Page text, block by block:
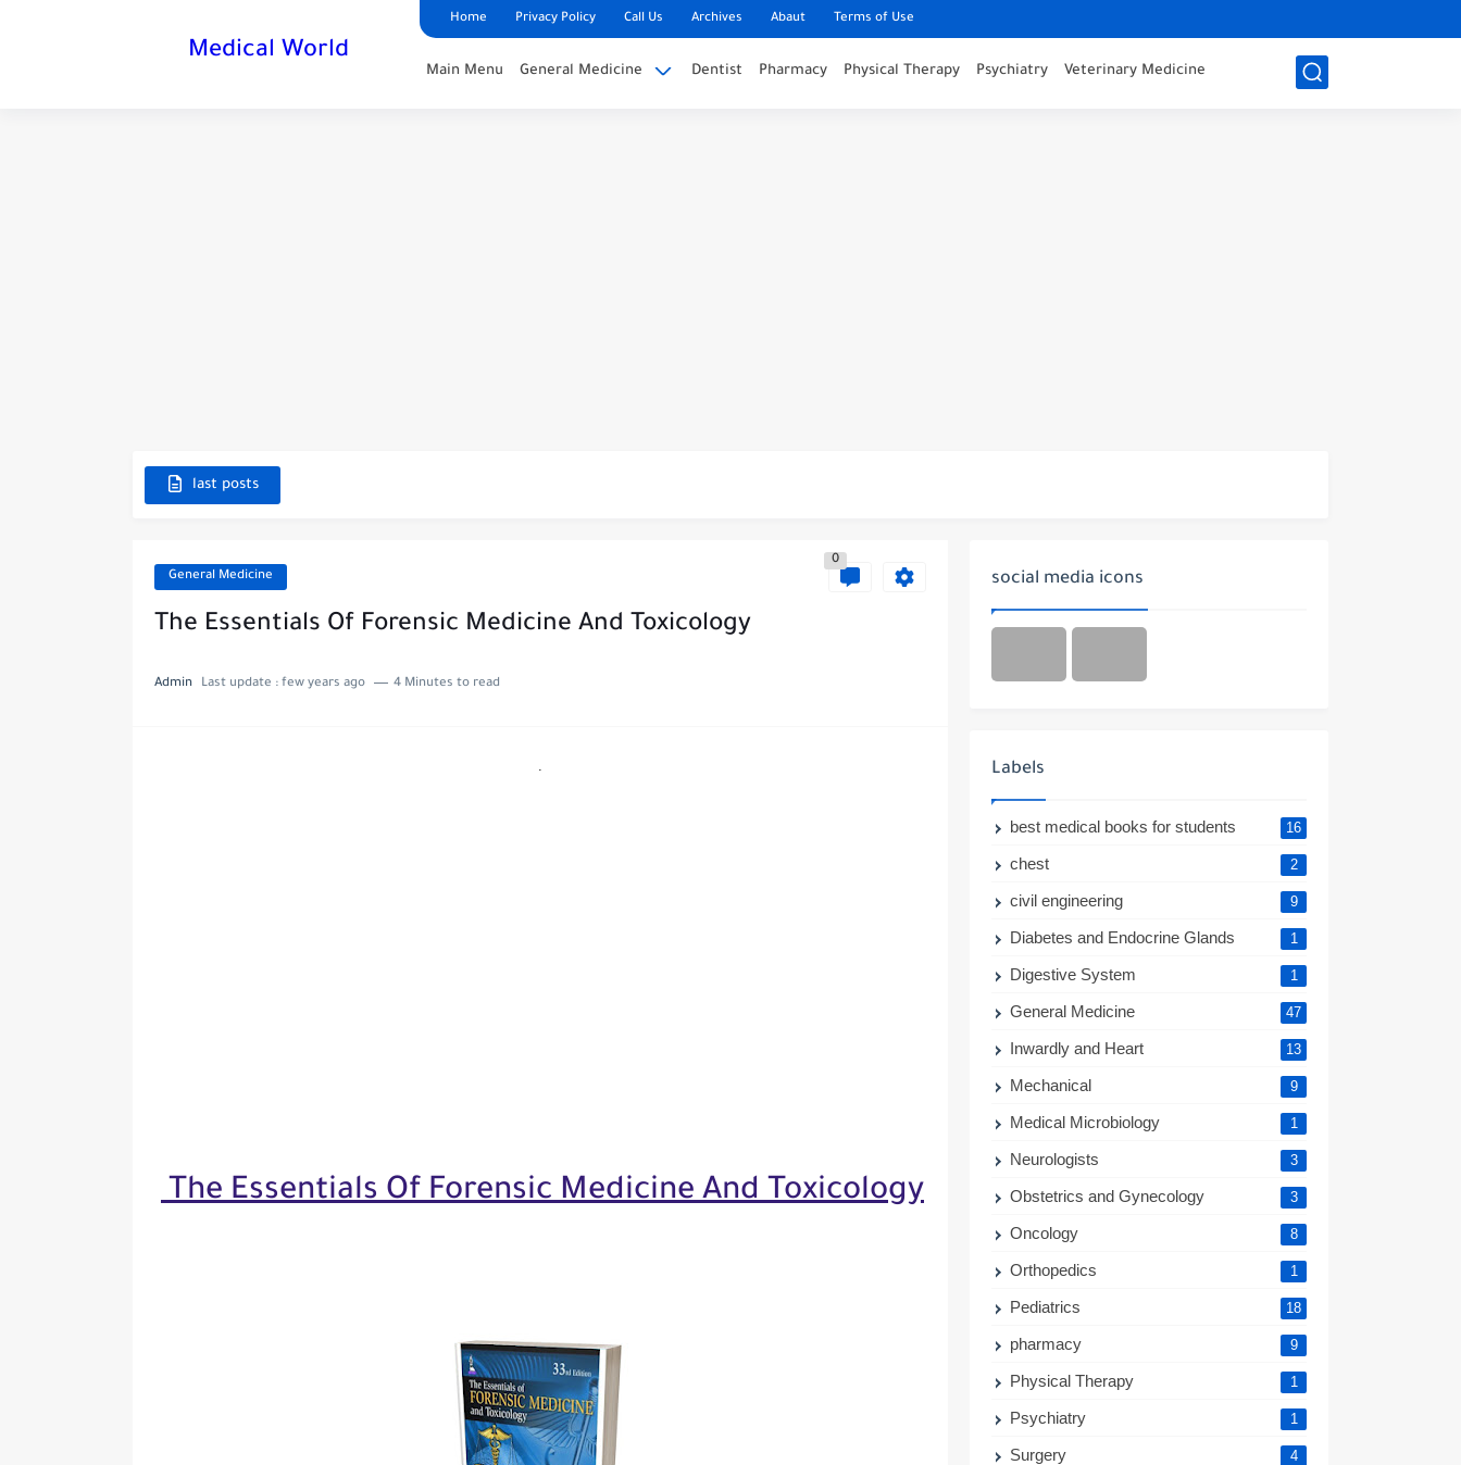
Home Privacy Policy Call Us Archives Abaut Terms of Use
Medical World
Main Menu General Medicine Dentist Pharmacy Physical Therapy Psychiatry Veterinary Medicine
last posts
General Medicine
0
The Essentials Of Forensic Medicine And Toxicology
Admin Last update : few years ago 4 Minutes to read
.
The Essentials Of Forensic Medicine And Toxicology
social media icons
Labels
best medical books for students 16
chest 2
civil engineering 9
Diabetes and Endocrine Glands 1
Digestive System 1
General Medicine 47
Inwardly and Heart 13
Mechanical 9
Medical Microbiology 1
Neurologists 3
Obstetrics and Gynecology 3
Oncology 8
Orthopedics 1
Pediatrics 18
pharmacy 9
Physical Therapy 1
Psychiatry 1
Surgery 4